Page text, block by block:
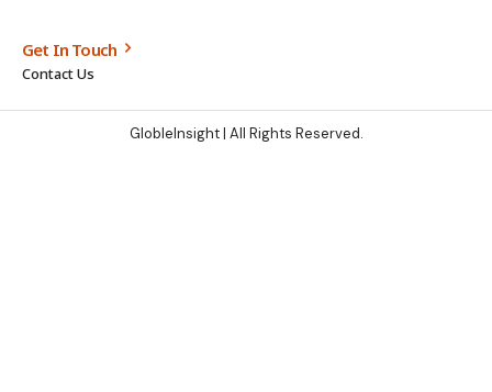
Get In Touch
Contact Us
GlobleInsight| All Rights Reserved.